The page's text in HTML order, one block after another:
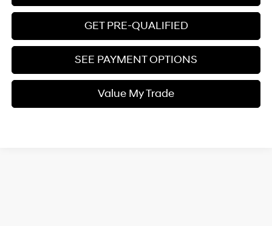
GET PRE-QUALIFIED
SEE PAYMENT OPTIONS
Value My Trade